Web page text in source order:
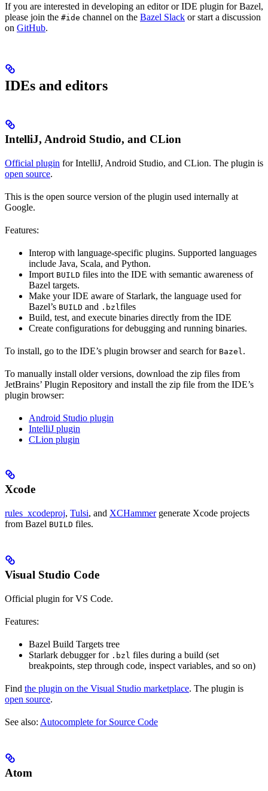
If you are interested in developing an editor or IDE plugin for Bazel,
please join the #ide channel on the Bazel Slack or start a discussion
on GitHub.
IDEs and editors
IntelliJ, Android Studio, and CLion
Official plugin for IntelliJ, Android Studio, and CLion. The plugin is
open source.
This is the open source version of the plugin used internally at
Google.
Features:
Interop with language-specific plugins. Supported languages
include Java, Scala, and Python.
Import BUILD files into the IDE with semantic awareness of
Bazel targets.
Make your IDE aware of Starlark, the language used for
Bazel’s BUILD and .bzl files
Build, test, and execute binaries directly from the IDE
Create configurations for debugging and running binaries.
To install, go to the IDE’s plugin browser and search for Bazel .
To manually install older versions, download the zip files from
JetBrains’ Plugin Repository and install the zip file from the IDE’s
plugin browser:
Android Studio plugin
IntelliJ plugin
CLion plugin
Xcode
rules_xcodeproj, Tulsi, and XCHammergenerate Xcode projects
from Bazel BUILD files.
Visual Studio Code
Official plugin for VS Code.
Features:
Bazel Build Targets tree
Starlark debugger for .bzl files during a build (set
breakpoints, step through code, inspect variables, and so on)
Find the plugin on the Visual Studio marketplace. The plugin is
open source.
See also: Autocomplete for Source Code
Atom